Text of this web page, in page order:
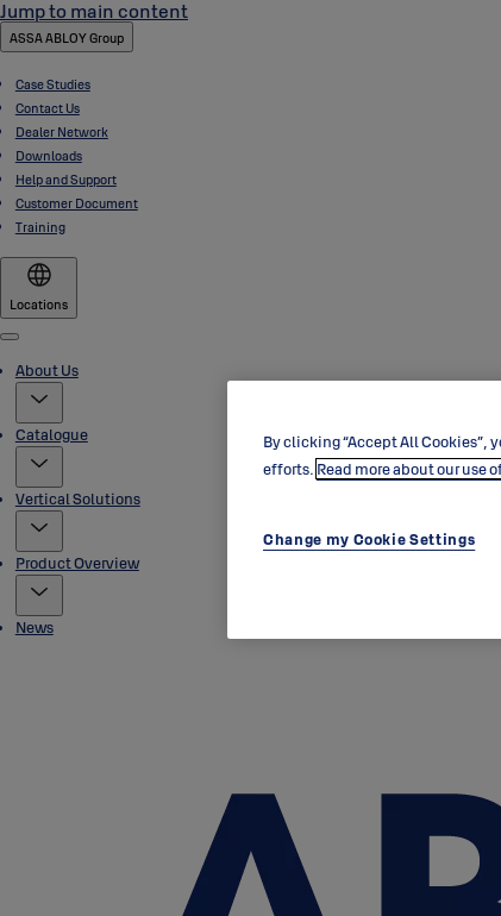
Jump to main content
ASSA ABLOY Group
Case Studies
Contact Us
Dealer Network
Downloads
Help and Support
Customer Document
Training
Locations
Menu
About Us
Catalogue
Vertical Solutions
Product Overview
News
By clicking “Accept All Cookies”,
efforts. Read more about our use
Change my Cookie Settings